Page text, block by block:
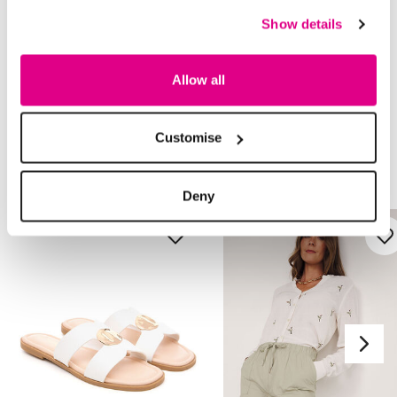
Show details
Allow all
Customise
Deny
Buy Now Pay Later
Style With